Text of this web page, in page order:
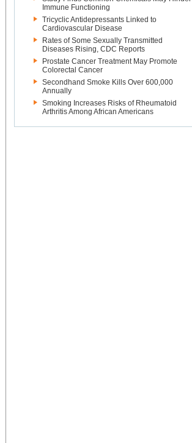
Immune Functioning
Tricyclic Antidepressants Linked to
Cardiovascular Disease
Rates of Some Sexually Transmitted
Diseases Rising, CDC Reports
Prostate Cancer Treatment May Promote
Colorectal Cancer
Secondhand Smoke Kills Over 600,000
Annually
Smoking Increases Risks of Rheumatoid
Arthritis Among African Americans